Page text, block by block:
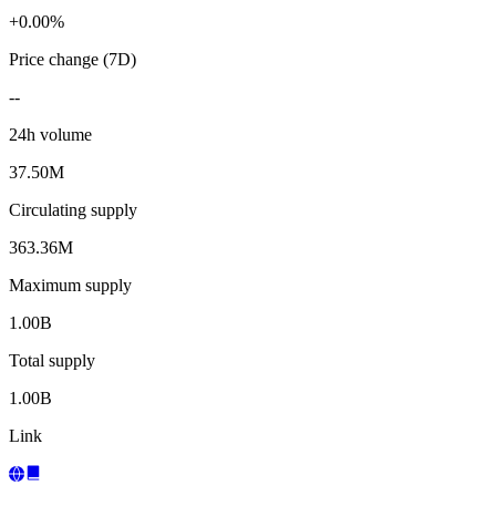
+0.00%
Price change (7D)
--
24h volume
37.50M
Circulating supply
363.36M
Maximum supply
1.00B
Total supply
1.00B
Link